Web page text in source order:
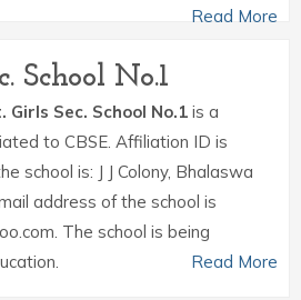
Read More
School No.1
Girls Sec. School No.1 is a
to CBSE. Affiliation ID is
school is: J J Colony, Bhalaswa
address of the school is
The school is being
Read More